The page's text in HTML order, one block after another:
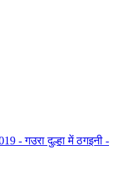
- गउरा दुल्हा में ठगइनी -